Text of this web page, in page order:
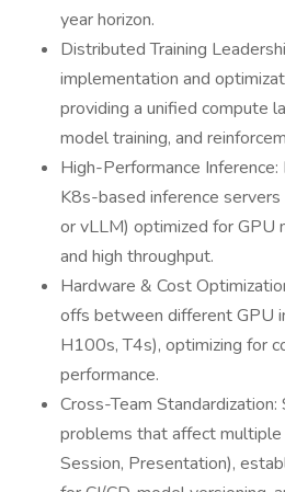
year horizon.
Distributed Training
implementation and
providing a unified compute
model training, and
High-Performance Inference:
K8s-based inference servers
or vLLM) optimized for GPU
and high throughput.
Hardware & Cost
offs between different GPU
H100s, T4s), optimizing for
performance.
Cross-Team
problems that affect multiple
Session, Presentation),